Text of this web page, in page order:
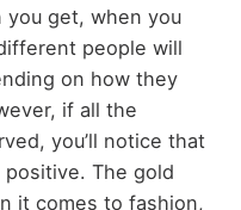
get, when you
people will
on how they
if all the
you’ll notice that
The gold
it comes to fashion,